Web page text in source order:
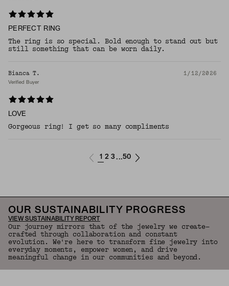
PERFECT RING
The ring is so special. Bold enough to stand out but
still something that can be worn daily.
Bianca T. 1/12/2026
Verified Buyer
LOVE
Gorgeous ring! I get so many compliments
1 2 3 ...50
OUR SUSTAINABILITY PROGRESS
VIEW SUSTAINABILITY REPORT
Our journey mirrors that of the jewelry we create—
crafted through collaboration and constant
evolution. We're here to transform fine jewelry into
everyday moments, empower women, and drive
meaningful change in our communities and beyond.